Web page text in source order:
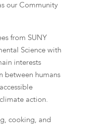
our Community
from SUNY
Science with
interests
between humans
action.
cooking, and